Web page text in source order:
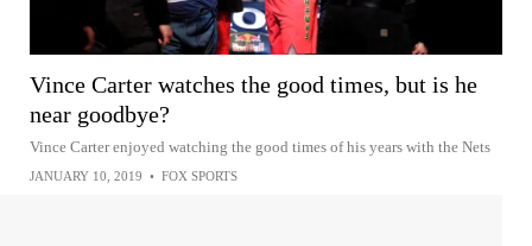
Vince Carter watches the good times, but is he
near goodbye?
Vince Carter enjoyed watching the good times of his years with the Nets
JANUARY 10, 2019 • FOX SPORTS